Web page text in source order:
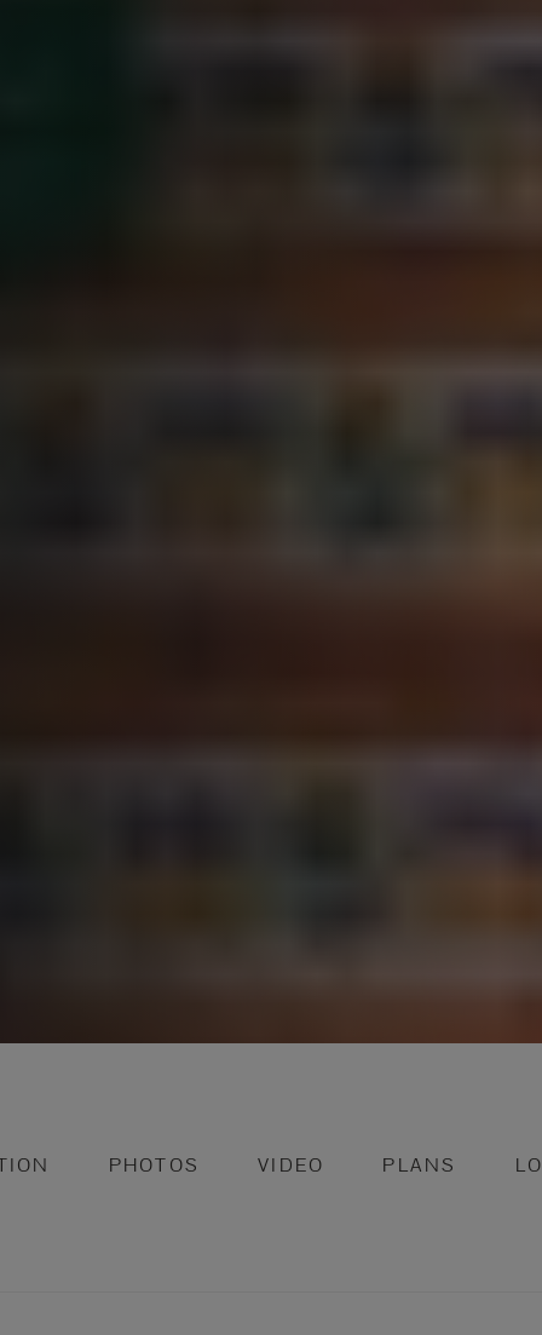
PHOTOS VIDEO PLANS